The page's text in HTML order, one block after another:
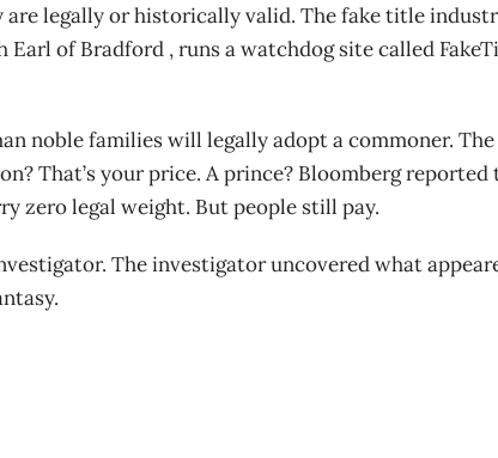
legally or historically valid. The fake title
of Bradford , runs a watchdog site called
noble families will legally adopt a commoner.
That’s your price. A prince? Bloomberg reported
zero legal weight. But people still pay.
The investigator uncovered what